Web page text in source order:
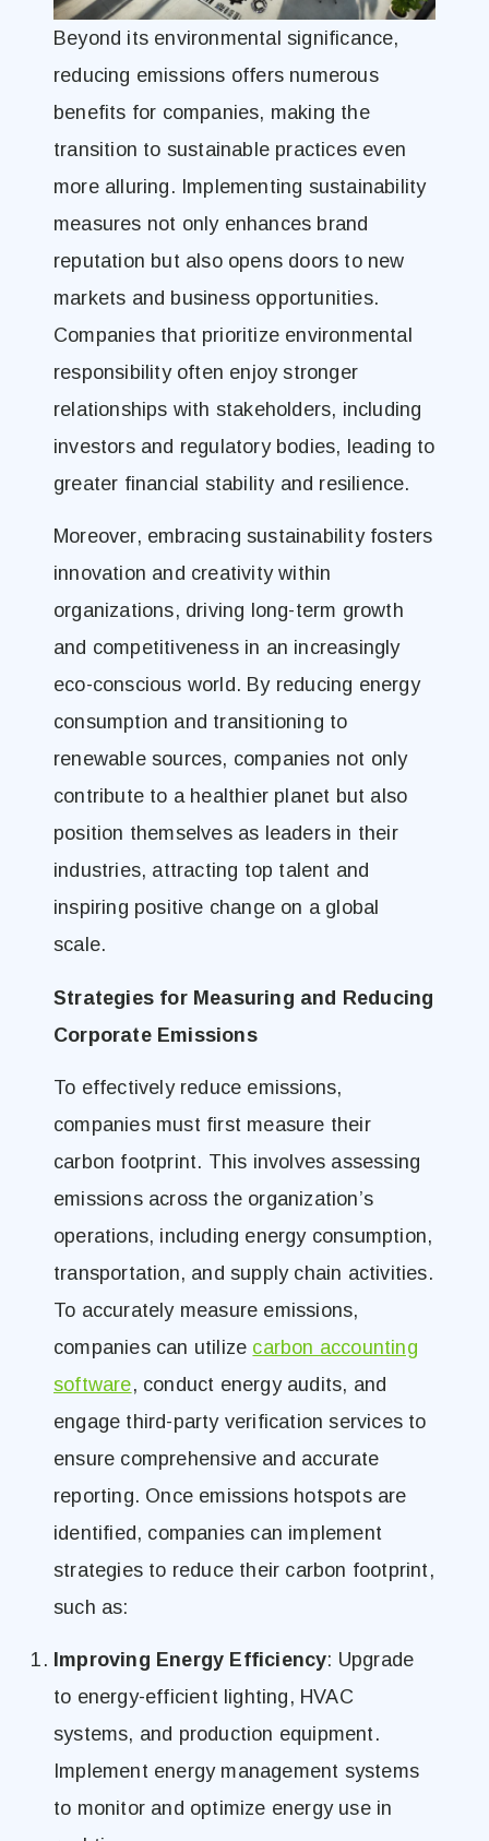
Beyond its environmental significance,
reducing emissions offers numerous
benefits for companies, making the
transition to sustainable practices even
more alluring. Implementing sustainability
measures not only enhances brand
reputation but also opens doors to new
markets and business opportunities.
Companies that prioritize environmental
responsibility often enjoy stronger
relationships with stakeholders, including
investors and regulatory bodies, leading to
greater financial stability and resilience.
Moreover, embracing sustainability fosters
innovation and creativity within
organizations, driving long-term growth
and competitiveness in an increasingly
eco-conscious world. By reducing energy
consumption and transitioning to
renewable sources, companies not only
contribute to a healthier planet but also
position themselves as leaders in their
industries, attracting top talent and
inspiring positive change on a global
scale.
Strategies for Measuring and Reducing
Corporate Emissions
To effectively reduce emissions,
companies must first measure their
carbon footprint. This involves assessing
emissions across the organization’s
operations, including energy consumption,
transportation, and supply chain activities.
To accurately measure emissions,
companies can utilize carbon accounting
software, conduct energy audits, and
engage third-party verification services to
ensure comprehensive and accurate
reporting. Once emissions hotspots are
identified, companies can implement
strategies to reduce their carbon footprint,
such as:
Improving Energy Efficiency: Upgrade
to energy-efficient lighting, HVAC
systems, and production equipment.
Implement energy management systems
to monitor and optimize energy use in